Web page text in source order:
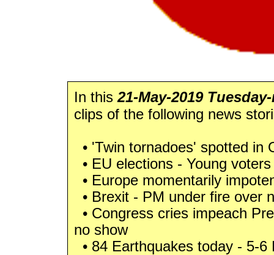
In this 21-May-2019
clips of the following news
• 'Twin tornadoes' spotted in
• EU elections - Young
• Europe momentarily
• Brexit - PM under fire over
• Congress cries impeach
no show
• 84 Earthquakes today - 5-